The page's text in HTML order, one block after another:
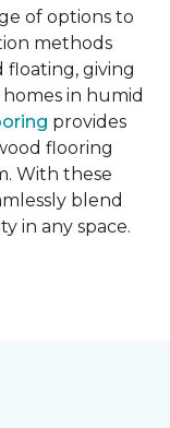
of options to
methods
giving
in humid
provides
flooring
With these
blend
in any space.